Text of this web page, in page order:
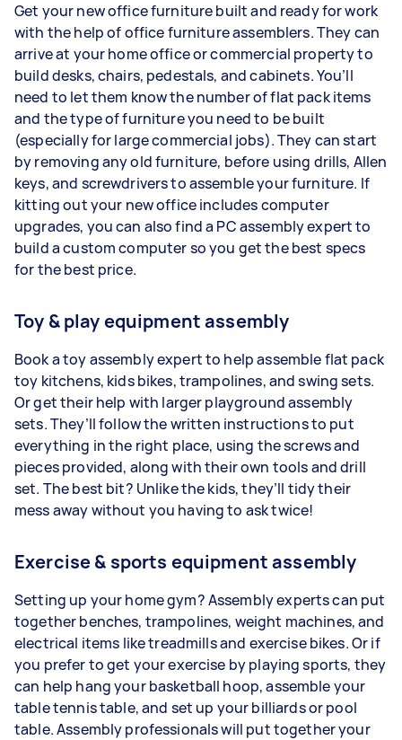
Get your new office furniture built and ready for work
with the help of office furniture assemblers. They can
arrive at your home office or commercial property to
build desks, chairs, pedestals, and cabinets. You’ll
need to let them know the number of flat pack items
and the type of furniture you need to be built
(especially for large commercial jobs). They can start
by removing any old furniture, before using drills, Allen
keys, and screwdrivers to assemble your furniture. If
kitting out your new office includes computer
upgrades, you can also find a PC assembly expert to
build a custom computer so you get the best specs
for the best price.
Toy & play equipment assembly
Book a toy assembly expert to help assemble flat pack
toy kitchens, kids bikes, trampolines, and swing sets.
Or get their help with larger playground assembly
sets. They’ll follow the written instructions to put
everything in the right place, using the screws and
pieces provided, along with their own tools and drill
set. The best bit? Unlike the kids, they’ll tidy their
mess away without you having to ask twice!
Exercise & sports equipment assembly
Setting up your home gym? Assembly experts can put
together benches, trampolines, weight machines, and
electrical items like treadmills and exercise bikes. Or if
you prefer to get your exercise by playing sports, they
can help hang your basketball hoop, assemble your
table tennis table, and set up your billiards or pool
table. Assembly professionals will put together your